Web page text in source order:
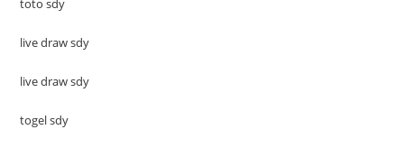
toto sdy
live draw sdy
live draw sdy
togel sdy